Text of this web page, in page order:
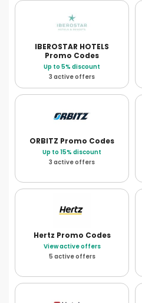
IBEROSTAR HOTELS
Promo Codes
Up to 5% discount
3 active offers
ORBITZ Promo Codes
Up to 15% discount
3 active offers
Hertz Promo Codes
View active offers
5 active offers